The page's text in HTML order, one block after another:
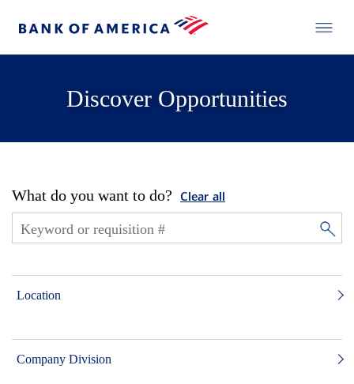
Discover Opportunities
What do you want to do? Clear all
Location
Company Division